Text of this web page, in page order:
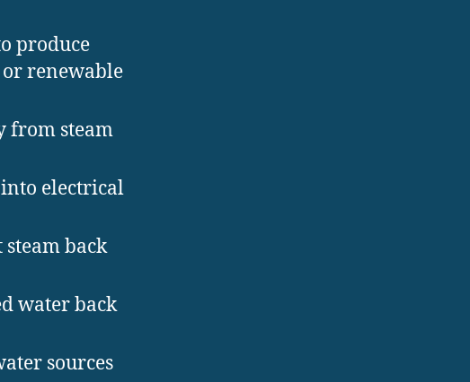
produce
or renewable
from steam
electrical
steam back
water back
sources